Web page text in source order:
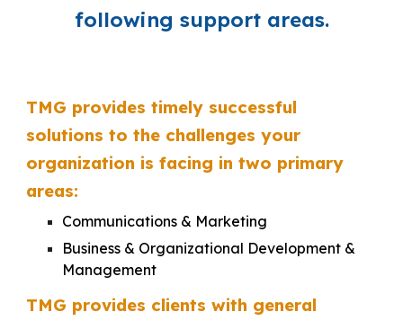
following support areas.
TMG providestimely successful
solutions tothe challenges your
organization is facing in two primary
areas:
Communications & Marketing
Business & Organizational Development &
Management
TMG provides clients with general